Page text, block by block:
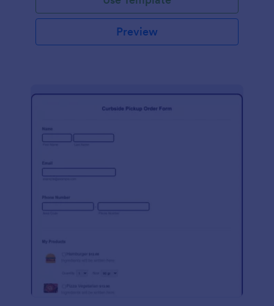
Preview